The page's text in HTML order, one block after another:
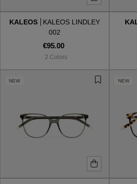
Style
AVIATOR
RECTANGULAR/
SNOW GOGGLES
Style
AVIATOR
RECTANGULAR/
KALEOS
KALEOS LINDLEY
002
€95.00
2 Colors
NEW NEW